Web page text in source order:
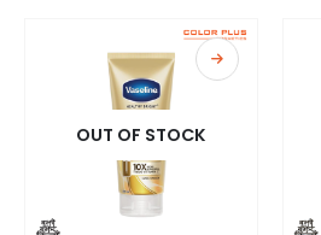
OUT OF STOCK